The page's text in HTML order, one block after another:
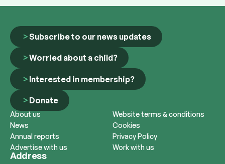
Subscribe to our news updates
Worried about a child?
Interested in membership?
Donate
About us
News
Annual reports
Advertise with us
Website terms & conditions
Cookies
Privacy Policy
Work with us
Address